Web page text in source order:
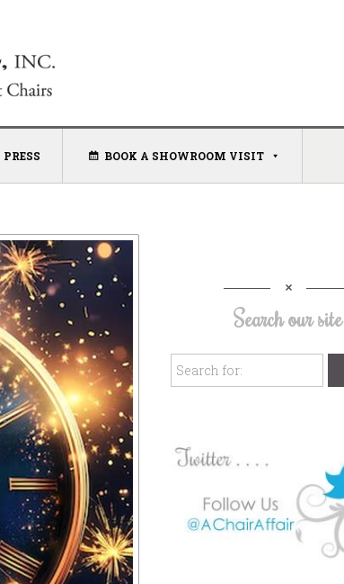
PRESS BOOK A SHOWROOM VISIT
Search our site